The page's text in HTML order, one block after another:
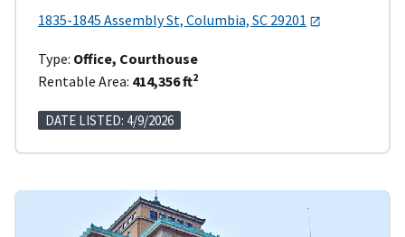
1835-1845 Assembly St, Columbia, SC 29201
Type: Office, Courthouse
Rentable Area: 414,356 ft2
DATE LISTED: 4/9/2026